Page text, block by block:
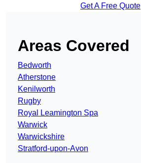
Get A Free Quote
Areas Covered
Bedworth
Atherstone
Kenilworth
Rugby
Royal Leamington Spa
Warwick
Warwickshire
Stratford-upon-Avon